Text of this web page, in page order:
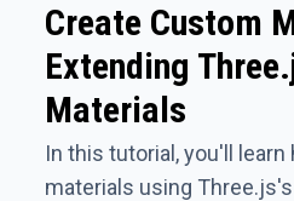
Create Custom
Extending
Materials
In this tutorial, you'll
materials using